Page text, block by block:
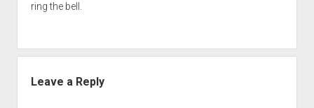
ring the bell.
Leave a Reply